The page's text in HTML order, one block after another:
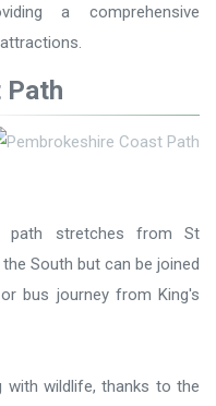
a comprehensive
Path
path stretches from St
South but can be joined
bus journey from King's
with wildlife, thanks to the